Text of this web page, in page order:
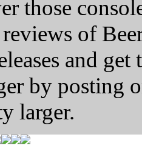
those
of
and
by posting
larger.